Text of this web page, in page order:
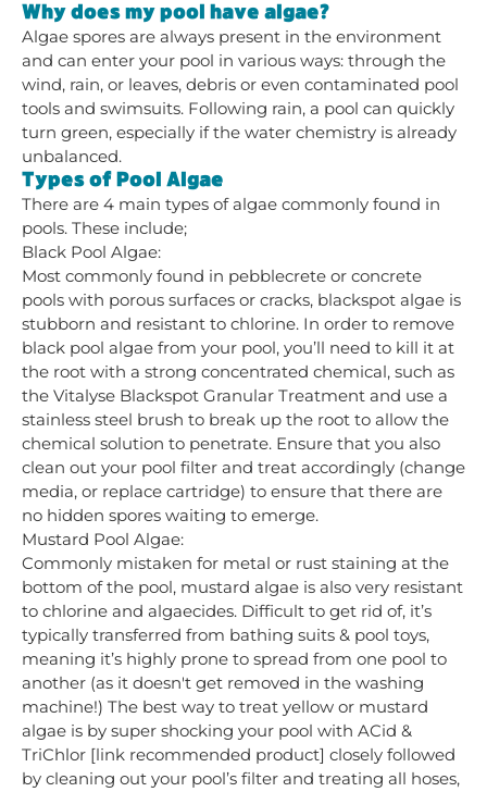
Why does my pool have algae?
Algae spores are always present in the environment
and can enter your pool in various ways: through the
wind, rain, or leaves, debris or even contaminated pool
tools and swimsuits. Following rain, a pool can quickly
turn green, especially if the water chemistry is already
unbalanced.
Types of Pool Algae
There are 4 main types of algae commonly found in
pools. These include;
Black Pool Algae:
Most commonly found in pebblecrete or concrete
pools with porous surfaces or cracks, blackspot algae is
stubborn and resistant to chlorine. In order to remove
black pool algae from your pool, you’ll need to kill it at
the root with a strong concentrated chemical, such as
the Vitalyse Blackspot Granular Treatment and use a
stainless steel brush to break up the root to allow the
chemical solution to penetrate. Ensure that you also
clean out your pool filter and treat accordingly (change
media, or replace cartridge) to ensure that there are
no hidden spores waiting to emerge.
Mustard Pool Algae:
Commonly mistaken for metal or rust staining at the
bottom of the pool, mustard algae is also very resistant
to chlorine and algaecides. Difficult to get rid of, it’s
typically transferred from bathing suits & pool toys,
meaning it’s highly prone to spread from one pool to
another (as it doesn't get removed in the washing
machine!) The best way to treat yellow or mustard
algae is by super shocking your pool with ACid &
TriChlor [link recommended product] closely followed
by cleaning out your pool’s filter and treating all hoses,